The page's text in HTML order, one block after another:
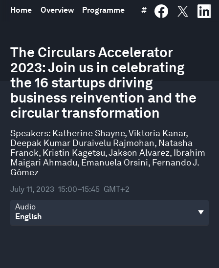
Home Overview Programme #
The Circulars Accelerator
2023: Join us in celebrating
the 16 startups driving
business reinvention and the
circular transformation
Speakers: Katherine Shayne,Viktoria Kanar,
Deepak Kumar Duraivelu Rajmohan, Natasha
Franck, Kristin Kagetsu,Jakson Alvarez, Ibrahim
Maigari Ahmadu, Emanuela Orsini, Fernando J.
Gómez
July 11, 2023 15:00–15:45 GMT+2
Audio
seconds
of
51
minutes,
7
seconds